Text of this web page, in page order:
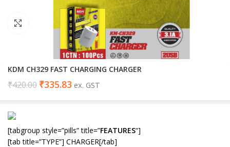
Click to enlarge
KDM CH329 FAST CHARGING CHARGER
₹420.00 ₹335.83 ex. GST
[tabgroup style=”pills” title=”FEATURES“]
[tab title=”TYPE”] CHARGER[/tab]